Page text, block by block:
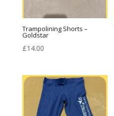
Trampolining Shorts –
Goldstar
£14.00